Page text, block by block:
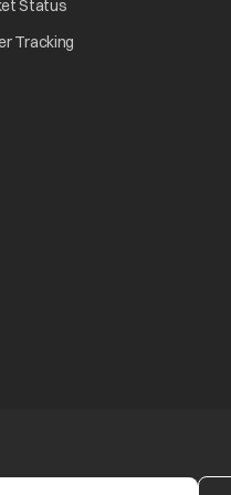
a new tab
tab
Status
Tracking